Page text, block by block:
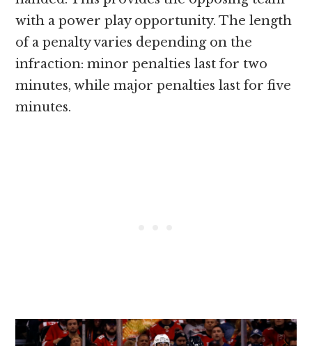
with a power play opportunity. The length
of a penalty varies depending on the
infraction: minor penalties last for two
minutes, while major penalties last for five
minutes.